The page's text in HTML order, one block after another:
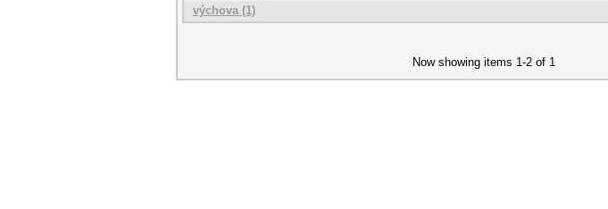
výchova (1)
Now showing items 1-2 of 1